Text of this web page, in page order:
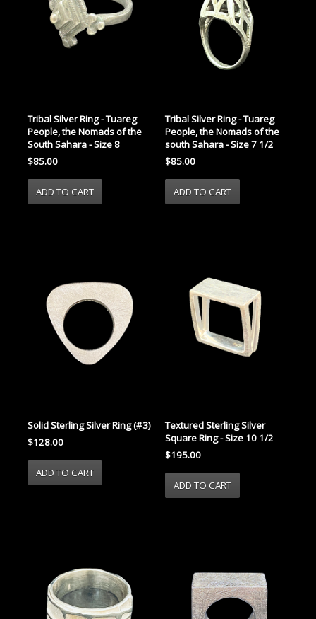
Tribal Silver Ring - Tuareg
People, the Nomads of the
South Sahara - Size 8
$85.00
Tribal Silver Ring - Tuareg
People, the Nomads of the
south Sahara - Size 7 1/2
$85.00
Solid Sterling Silver Ring (#3)
$128.00
Textured Sterling Silver
Square Ring - Size 10 1/2
$195.00